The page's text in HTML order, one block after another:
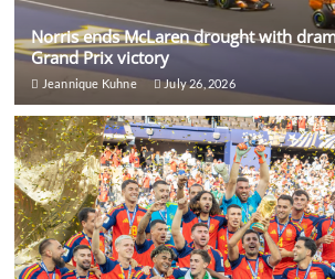
Norris ends McLaren drought with
Grand Prix victory
Jeannique Kuhne July 26, 2026